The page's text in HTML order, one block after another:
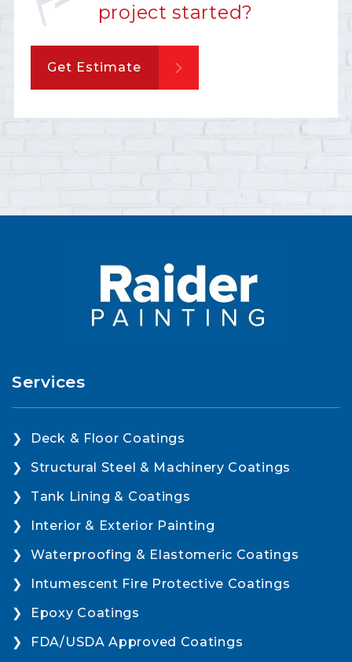
project started?
Get Estimate
Services
Deck & Floor Coatings
Structural Steel & Machinery Coatings
Tank Lining & Coatings
Interior & Exterior Painting
Waterproofing & Elastomeric Coatings
Intumescent Fire Protective Coatings
Epoxy Coatings
FDA/USDA Approved Coatings